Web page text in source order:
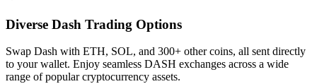
Diverse Dash Trading Options
Swap Dash with ETH, SOL, and 300+ other coins, all sent directly
to your wallet. Enjoy seamless DASH exchanges across a wide
range of popular cryptocurrency assets.